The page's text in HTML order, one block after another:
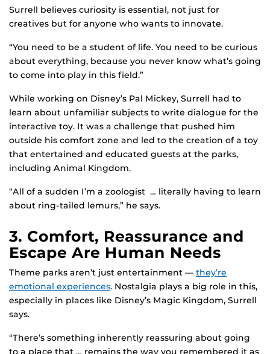
Surrell believes curiosity is essential, not just for
creatives but for anyone who wants to innovate.
“You need to be a student of life. You need to be curious
about everything, because you never know what’s going
to come into play in this field.”
While working on Disney’s Pal Mickey, Surrell had to
learn about unfamiliar subjects to write dialogue for the
interactive toy. It was a challenge that pushed him
outside his comfort zone and led to the creation of a toy
that entertained and educated guests at the parks,
including Animal Kingdom.
“All of a sudden I’m a zoologist … literally having to learn
about ring-tailed lemurs,” he says.
3. Comfort, Reassurance and
Escape Are Human Needs
Theme parks aren’t just entertainment — they’re
emotional experiences. Nostalgia plays a big role in this,
especially in places like Disney’s Magic Kingdom, Surrell
says.
“There’s something inherently reassuring about going
to a place that … remains the way you remembered it as